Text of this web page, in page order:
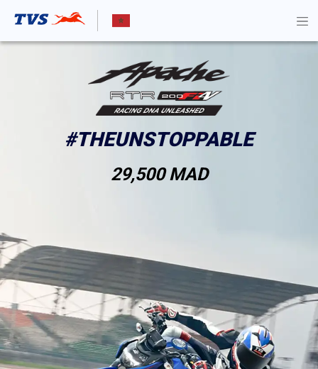
TEST RIDE